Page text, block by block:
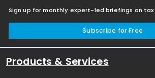
Sign up for monthly expert-led briefings on
Subscribe for Free
Products & Services